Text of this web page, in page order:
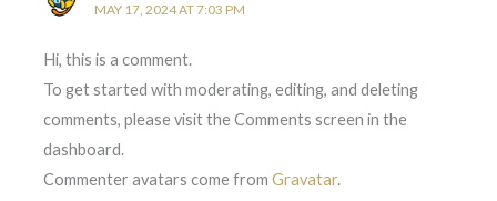
MAY 17, 2024 AT 7:03 PM
Hi, this is a comment.
To get started with moderating, editing, and deleting
comments, please visit the Comments screen in the
dashboard.
Commenter avatars come fromGravatar.